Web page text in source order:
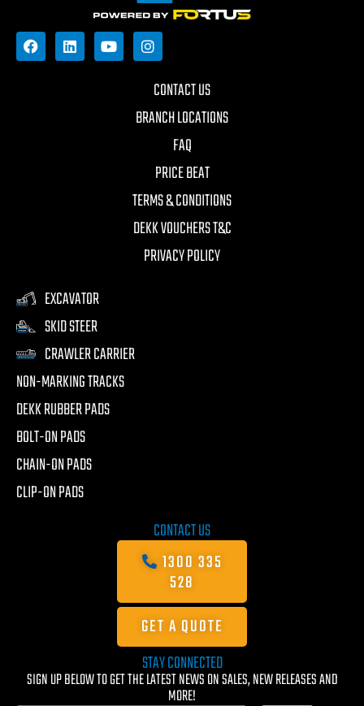
CONTACT US
BRANCH LOCATIONS
FAQ
PRICE BEAT
TERMS & CONDITIONS
DEKK VOUCHERS T&C
PRIVACY POLICY
EXCAVATOR
SKID STEER
CRAWLER CARRIER
NON-MARKING TRACKS
DEKK RUBBER PADS
BOLT-ON PADS
CHAIN-ON PADS
CLIP-ON PADS
CONTACT US
1300 335
528
GET A QUOTE
STAY CONNECTED
SIGN UP BELOW TO GET THE LATEST NEWS ON SALES, NEW RELEASES AND
MORE!